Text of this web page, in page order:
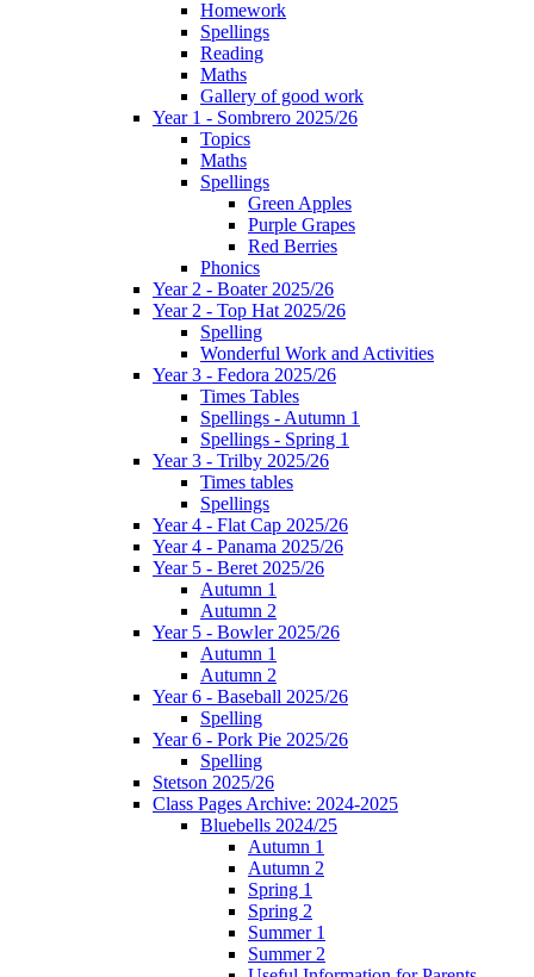
Homework
Spellings
Reading
Maths
Gallery of good work
Year 1 - Sombrero 2025/26
Topics
Maths
Spellings
Green Apples
Purple Grapes
Red Berries
Phonics
Year 2 - Boater 2025/26
Year 2 - Top Hat 2025/26
Spelling
Wonderful Work and Activities
Year 3 - Fedora 2025/26
Times Tables
Spellings - Autumn 1
Spellings - Spring 1
Year 3 - Trilby 2025/26
Times tables
Spellings
Year 4 - Flat Cap 2025/26
Year 4 - Panama 2025/26
Year 5 - Beret 2025/26
Autumn 1
Autumn 2
Year 5 - Bowler 2025/26
Autumn 1
Autumn 2
Year 6 - Baseball 2025/26
Spelling
Year 6 - Pork Pie 2025/26
Spelling
Stetson 2025/26
Class Pages Archive: 2024-2025
Bluebells 2024/25
Autumn 1
Autumn 2
Spring 1
Spring 2
Summer 1
Summer 2